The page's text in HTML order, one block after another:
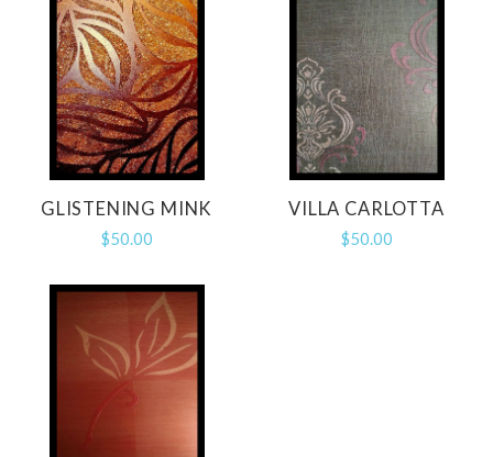
GLISTENING MINK
$50.00
VILLA CARLOTTA
$50.00